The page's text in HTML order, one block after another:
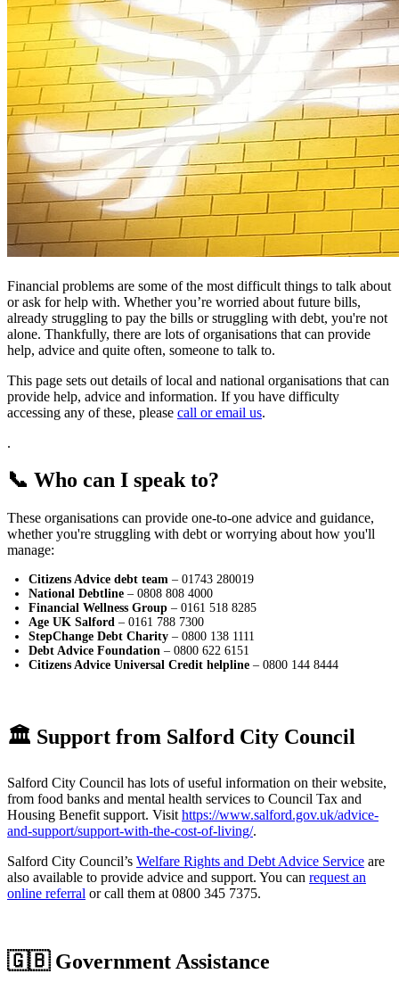
Financial problems are some of the most difficult things to talk about
or ask for help with. Whether you’re worried about future bills,
already struggling to pay the bills or struggling with debt, you're not
alone. Thankfully, there are lots of organisations that can provide
help, advice and quite often, someone to talk to.
This page sets out details of local and national organisations that can
provide help, advice and information. If you have difficulty
accessing any of these, please call or email us.
.
📞 Who can I speak to?
These organisations can provide one-to-one advice and guidance,
whether you're struggling with debt or worrying about how you'll
manage:
Citizens Advice debt team – 01743 280019
National Debtline – 0808 808 4000
Financial Wellness Group – 0161 518 8285
Age UK Salford – 0161 788 7300
StepChange Debt Charity – 0800 138 1111
Debt Advice Foundation – 0800 622 6151
Citizens Advice Universal Credit helpline – 0800 144 8444
🏛️ Support from Salford City Council
Salford City Council has lots of useful information on their website,
from food banks and mental health services to Council Tax and
Housing Benefit support. Visit https://www.salford.gov.uk/advice-
and-support/support-with-the-cost-of-living/.
Salford City Council’s Welfare Rights and Debt Advice Service are
also available to provide advice and support. You can request an
online referral or call them at 0800 345 7375.
🇬🇧 Government Assistance